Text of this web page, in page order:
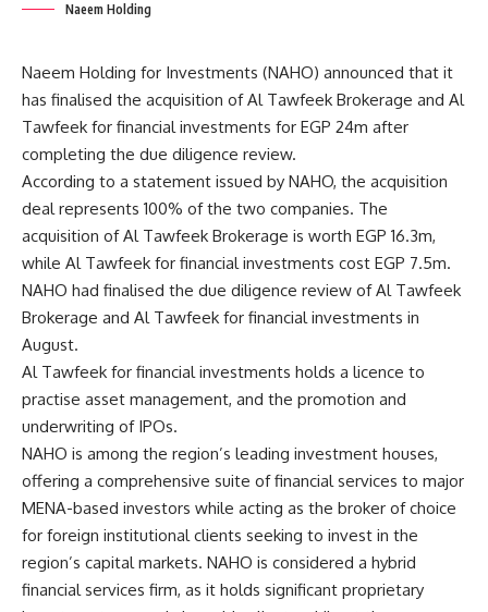
Naeem Holding
Naeem Holding for Investments (NAHO) announced that it
has finalised the acquisition of Al Tawfeek Brokerage and Al
Tawfeek for financial investments for EGP 24m after
completing the due diligence review.
According to a statement issued by NAHO, the acquisition
deal represents 100% of the two companies. The
acquisition of Al Tawfeek Brokerage is worth EGP 16.3m,
while Al Tawfeek for financial investments cost EGP 7.5m.
NAHO had finalised the due diligence review of Al Tawfeek
Brokerage and Al Tawfeek for financial investments in
August.
Al Tawfeek for financial investments holds a licence to
practise asset management, and the promotion and
underwriting of IPOs.
NAHO is among the region’s leading investment houses,
offering a comprehensive suite of financial services to major
MENA-based investors while acting as the broker of choice
for foreign institutional clients seeking to invest in the
region’s capital markets. NAHO is considered a hybrid
financial services firm, as it holds significant proprietary